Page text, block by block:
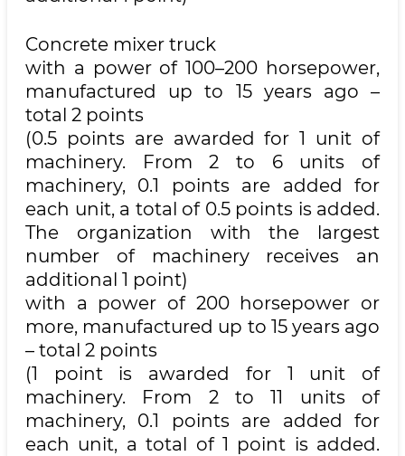
Concrete mixer truck
with a power of 100–200 horsepower,
manufactured up to 15 years ago –
total 2 points
(0.5 points are awarded for 1 unit of
machinery. From 2 to 6 units of
machinery, 0.1 points are added for
each unit, a total of 0.5 points is added.
The organization with the largest
number of machinery receives an
additional 1 point)
with a power of 200 horsepower or
more, manufactured up to 15 years ago
– total 2 points
(1 point is awarded for 1 unit of
machinery. From 2 to 11 units of
machinery, 0.1 points are added for
each unit, a total of 1 point is added.